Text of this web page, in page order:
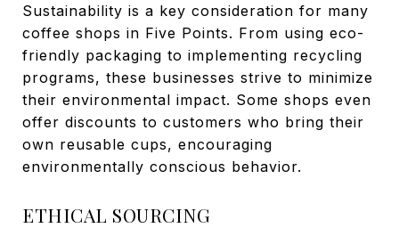
Sustainability is a key consideration for many
coffee shops in Five Points. From using eco-
friendly packaging to implementing recycling
programs, these businesses strive to minimize
their environmental impact. Some shops even
offer discounts to customers who bring their
own reusable cups, encouraging
environmentally conscious behavior.
ETHICAL SOURCING